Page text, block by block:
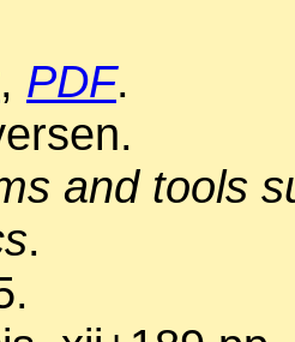
, PDF.
and tools
.